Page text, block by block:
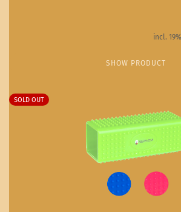
incl.
SHOW PRODUCT
SOLD OUT